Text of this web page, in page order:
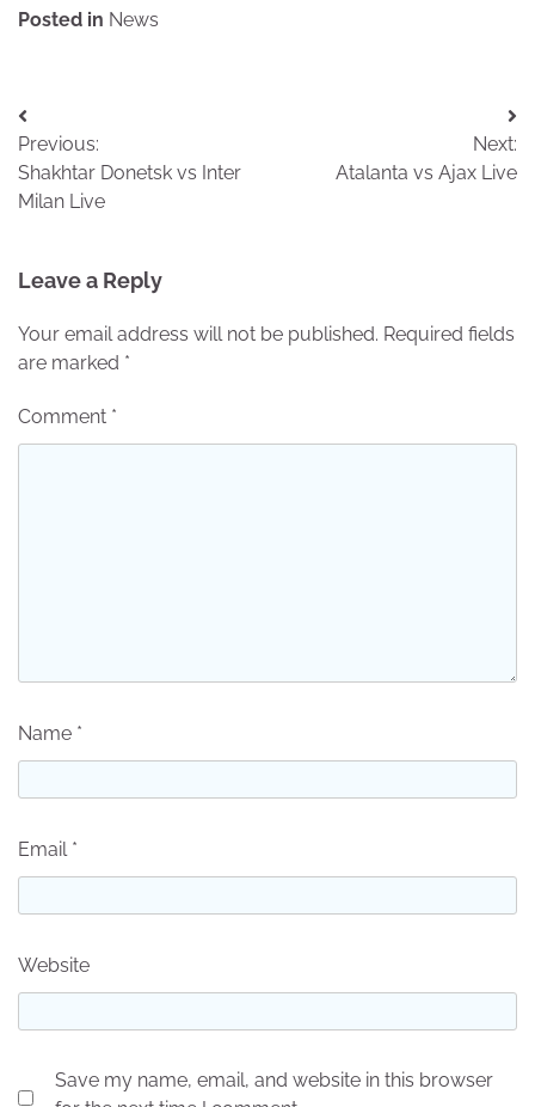
Posted in News
Post
navigation
Previous:
Shakhtar Donetsk vs Inter
Milan Live
Next:
Atalanta vs Ajax Live
Leave a Reply
Your email address will not be published. Required fields
are marked *
Comment *
Name *
Email *
Website
Save my name, email, and website in this browser